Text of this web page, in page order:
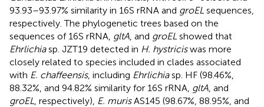
93.93–93.97% similarity in 16S rRNA and groEL sequences,
respectively. The phylogenetic trees based on the
sequences of 16S rRNA, gltA , and groEL showed that
Ehrlichiasp. JZT19 detected in H. hystriciswas more
closely related to species included in clades associated
with E. chaffeensis, including Ehrlichiasp. HF (98.46%,
88.32%, and 94.82% similarity for 16S rRNA, gltA , and
groEL , respectively), E. murisAS145 (98.67%, 88.95%, and